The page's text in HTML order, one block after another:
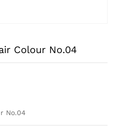
Colour No.04
No.04